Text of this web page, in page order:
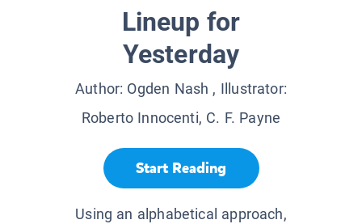
Lineup for
Yesterday
Author: Ogden Nash , Illustrator:
Roberto Innocenti, C. F. Payne
Start Reading
Using an alphabetical approach,